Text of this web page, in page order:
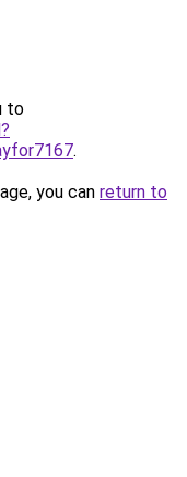
to
.
you can return to